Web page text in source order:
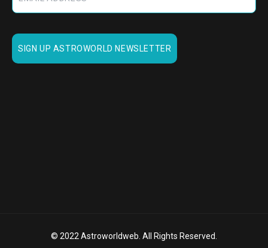
© 2022 Astroworldweb. All Rights Reserved.